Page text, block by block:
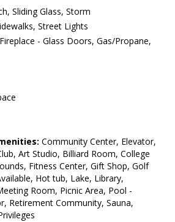
Sliding Glass, Storm
Street Lights
Fireplace - Glass Doors, Gas/Propane,
Community Center, Elevator,
Art Studio, Billiard Room, College
Fitness Center, Gift Shop, Golf
Hot tub, Lake, Library,
Room, Picnic Area, Pool -
Retirement Community, Sauna,